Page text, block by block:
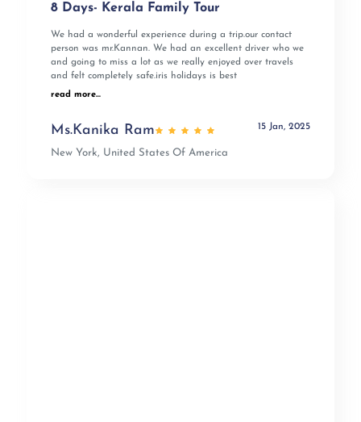
8 Days- Kerala Family Tour
We had a wonderful experience during a trip.our contact
person was mr.Kannan. We had an excellent driver who we
and going to miss a lot as we really enjoyed over travels
and felt completely safe.iris holidays is best
read more...
Ms.Kanika Ram
New York, United States Of America
15 Jan, 2025